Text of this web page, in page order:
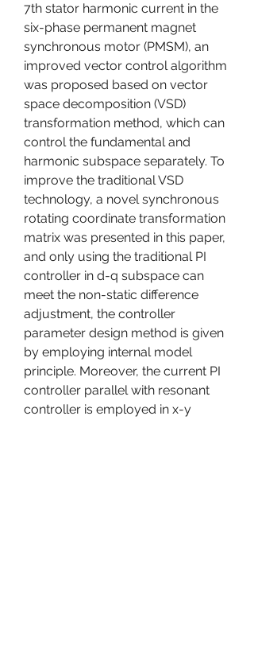
7th stator harmonic current in the
six-phase permanent magnet
synchronous motor (PMSM), an
improved vector control algorithm
was proposed based on vector
space decomposition (VSD)
transformation method, which can
control the fundamental and
harmonic subspace separately. To
improve the traditional VSD
technology, a novel synchronous
rotating coordinate transformation
matrix was presented in this paper,
and only using the traditional PI
controller in d-q subspace can
meet the non-static difference
adjustment, the controller
parameter design method is given
by employing internal model
principle. Moreover, the current PI
controller parallel with resonant
controller is employed in x-y